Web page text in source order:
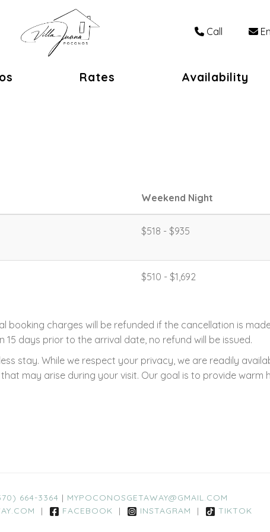
Call
Rates Availability
Weekend Night
$518 - $935
$510 - $1,692
booking charges will be refunded if the cancellation is
days prior to the arrival date, no refund will be issued.
stay. While we respect your privacy, we are readily
may arise during your visit. Our goal is to provide warm
664-3364 | MYPOCONOSGETAWAY@GMAIL.COM
| FACEBOOK | INSTAGRAM | TIKTOK